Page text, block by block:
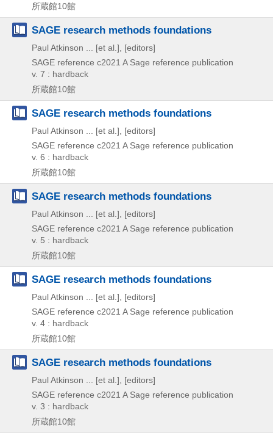
所蔵館10館
SAGE research methods foundations
Paul Atkinson ... [et al.], [editors]
SAGE reference c2021 A Sage reference publication
v. 7 : hardback
所蔵館10館
SAGE research methods foundations
Paul Atkinson ... [et al.], [editors]
SAGE reference c2021 A Sage reference publication
v. 6 : hardback
所蔵館10館
SAGE research methods foundations
Paul Atkinson ... [et al.], [editors]
SAGE reference c2021 A Sage reference publication
v. 5 : hardback
所蔵館10館
SAGE research methods foundations
Paul Atkinson ... [et al.], [editors]
SAGE reference c2021 A Sage reference publication
v. 4 : hardback
所蔵館10館
SAGE research methods foundations
Paul Atkinson ... [et al.], [editors]
SAGE reference c2021 A Sage reference publication
v. 3 : hardback
所蔵館10館